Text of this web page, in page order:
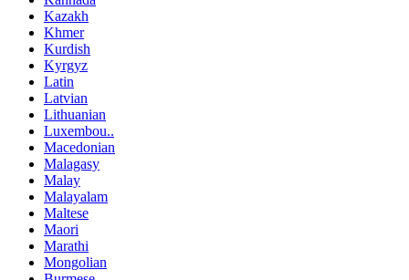
Kazakh
Khmer
Kurdish
Kyrgyz
Latin
Latvian
Lithuanian
Luxembou..
Macedonian
Malagasy
Malay
Malayalam
Maltese
Maori
Marathi
Mongolian